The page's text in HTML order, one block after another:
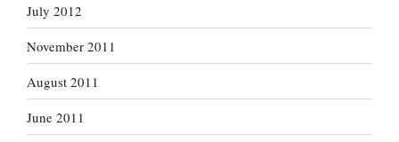
July 2012
November 2011
August 2011
June 2011